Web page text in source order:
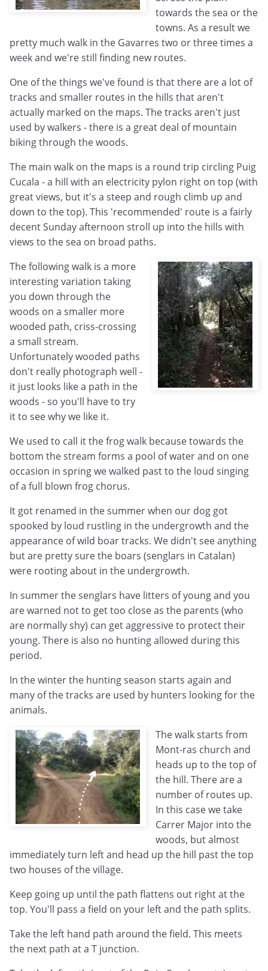
towards the sea or the
towns. As a result we
pretty much walk in the Gavarres two or three times a
week and we're still finding new routes.
One of the things we've found is that there are a lot of
tracks and smaller routes in the hills that aren't
actually marked on the maps. The tracks aren't just
used by walkers - there is a great deal of mountain
biking through the woods.
The main walk on the maps is a round trip circling Puig
Cucala - a hill with an electricity pylon right on top (with
great views, but it's a steep and rough climb up and
down to the top). This 'recommended' route is a fairly
decent Sunday afternoon stroll up into the hills with
views to the sea on broad paths.
The following walk is a more
interesting variation taking
you down through the
woods on a smaller more
wooded path, criss-crossing
a small stream.
Unfortunately wooded paths
don't really photograph well -
it just looks like a path in the
woods - so you'll have to try
it to see why we like it.
We used to call it the frog walk because towards the
bottom the stream forms a pool of water and on one
occasion in spring we walked past to the loud singing
of a full blown frog chorus.
It got renamed in the summer when our dog got
spooked by loud rustling in the undergrowth and the
appearance of wild boar tracks. We didn't see anything
but are pretty sure the boars (senglars in Catalan)
were rooting about in the undergrowth.
In summer the senglars have litters of young and you
are warned not to get too close as the parents (who
are normally shy) can get aggressive to protect their
young. There is also no hunting allowed during this
period.
In the winter the hunting season starts again and
many of the tracks are used by hunters looking for the
animals.
The walk starts from
Mont-ras church and
heads up to the top of
the hill. There are a
number of routes up.
In this case we take
Carrer Major into the
woods, but almost
immediately turn left and head up the hill past the top
two houses of the village.
Keep going up until the path flattens out right at the
top. You'll pass a field on your left and the path splits.
Take the left hand path around the field. This meets
the next path at a T junction.